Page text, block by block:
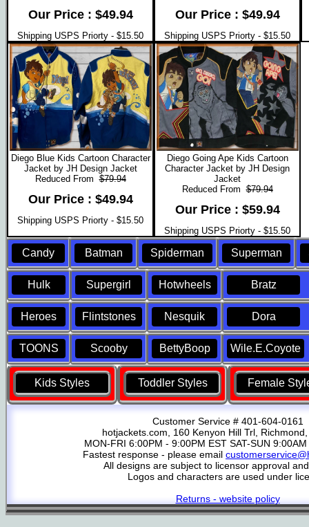
Our Price : $49.94
Shipping USPS Priorty - $15.50
Our Price : $49.94
Shipping USPS Priorty - $15.50
Diego Blue Kids Cartoon Character
Jacket by JH Design Jacket
Reduced From$79.94
Our Price : $49.94
Shipping USPS Priorty - $15.50
Diego Going Ape Kids Cartoon
Character Jacket by JH Design
Jacket
Reduced From$79.94
Our Price : $59.94
Shipping USPS Priorty - $15.50
Candy Batman Spiderman Superman
Hulk Supergirl Hotwheels Bratz
Heroes Flintstones Nesquik Dora
TOONS Scooby BettyBoop Wile.E.Coyote
Kids Styles Toddler Styles Female
Customer Service # 401-604-0161
hotjackets.com, 160 Kenyon Hill Trl,
MON-FRI 6:00PM - 9:00PM EST SAT-SUN
Fastest response - please email
All designs are subject to licensor approval
Logos and characters are used under
Returns - website policy